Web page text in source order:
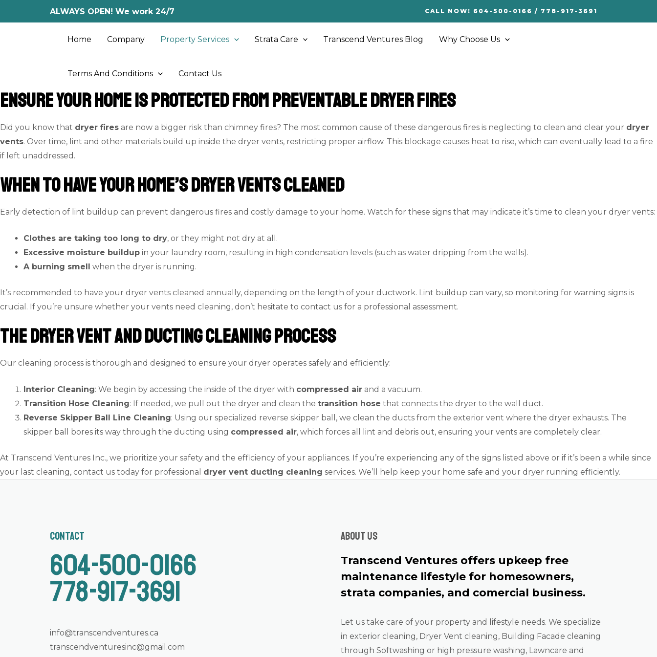
to
ALWAYS OPEN! We work 24/7 CALL NOW! 604-500-0166 / 778-917-3691
Home Company Property Services Strata Care Transcend Ventures Blog Why Choose Us
Terms And Conditions Contact Us
Ensure Your Home Is Protected From Preventable Dryer Fires
Did you know that dryer fires are now a bigger risk than chimney fires? The most common cause of these dangerous fires is neglecting to clean and clear your dryer
vents. Over time, lint and other materials build up inside the dryer vents, restricting proper airflow. This blockage causes heat to rise, which can eventually lead to a fire
if left unaddressed.
When to Have Your Home’s Dryer Vents Cleaned
Early detection of lint buildup can prevent dangerous fires and costly damage to your home. Watch for these signs that may indicate it’s time to clean your dryer vents:
Clothes are taking too long to dry, or they might not dry at all.
Excessive moisture buildup in your laundry room, resulting in high condensation levels (such as water dripping from the walls).
A burning smell
when the dryer is running.
It’s recommended to have your dryer vents cleaned annually, depending on the length of your ductwork. Lint buildup can vary, so monitoring for warning signs is
crucial. If you’re unsure whether your vents need cleaning, don’t hesitate to contact us for a professional assessment.
The Dryer Vent and Ducting Cleaning Process
Our cleaning process is thorough and designed to ensure your dryer operates safely and efficiently:
Interior Cleaning: We begin by accessing the inside of the dryer with compressed air and a vacuum.
Transition Hose Cleaning: If needed, we pull out the dryer and clean the transition hose that connects the dryer to the wall duct.
Reverse Skipper Ball Line Cleaning: Using our specialized reverse skipper ball, we clean the ducts from the exterior vent where the dryer exhausts. The
skipper ball bores its way through the ducting using compressed air, which forces all lint and debris out, ensuring your vents are completely clear.
At Transcend Ventures Inc., we prioritize your safety and the efficiency of your appliances. If you’re experiencing any of the signs listed above or if it’s been a while since
your last cleaning, contact us today for professional dryer vent ducting cleaning services. We’ll help keep your home safe and your dryer running efficiently.
Contact
604-500-0166
778-917-3691
info@transcendventures.ca
transcendventuresinc@gmail.com
About us
Transcend Ventures offers upkeep free
maintenance lifestyle for homesowners,
strata companies, and comercial business.
Let us take care of your property and lifestyle needs. We specialize
in exterior cleaning, Dryer Vent cleaning, Building Facade cleaning
through Softwashing or high pressure washing, Lawncare and